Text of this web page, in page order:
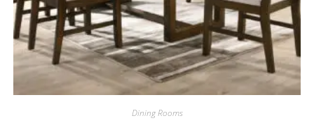
Dining Rooms